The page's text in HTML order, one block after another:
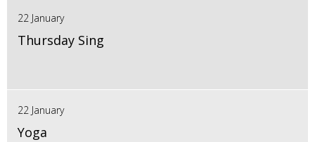
22 January
Thursday Sing
22 January
Yoga